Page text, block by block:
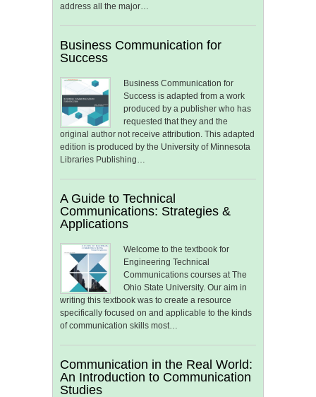
address all the major…
Business Communication for
Success
Business Communication for
Success is adapted from a work
produced by a publisher who has
requested that they and the
original author not receive attribution. This adapted
edition is produced by the University of Minnesota
Libraries Publishing…
A Guide to Technical
Communications: Strategies &
Applications
Welcome to the textbook for
Engineering Technical
Communications courses at The
Ohio State University. Our aim in
writing this textbook was to create a resource
specifically focused on and applicable to the kinds
of communication skills most…
Communication in the Real World:
An Introduction to Communication
Studies